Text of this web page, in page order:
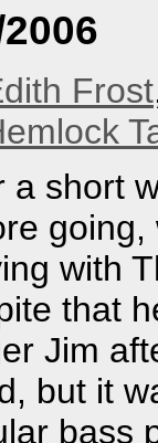
Frost
a short
with
that
Jim
but it
bass